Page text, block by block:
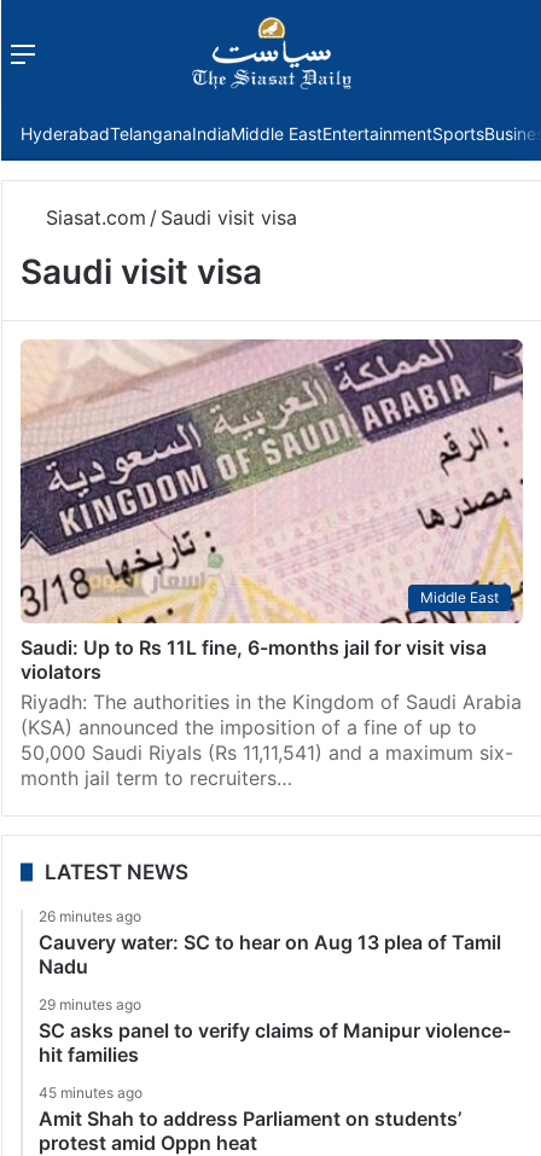
Menu
HyderabadTelanganaIndiaMiddle EastEntertainmentSports
Siasat.com / Saudi visit visa
Saudi visit visa
Middle East
Saudi: Up to Rs 11L fine, 6-months jail for visit visa
violators
Riyadh: The authorities in the Kingdom of Saudi Arabia
(KSA) announced the imposition of a fine of up to
50,000 Saudi Riyals (Rs 11,11,541) and a maximum six-
month jail term to recruiters…
LATEST NEWS
26 minutes ago
Cauvery water: SC to hear on Aug 13 plea of Tamil
Nadu
29 minutes ago
SC asks panel to verify claims of Manipur violence-
hit families
45 minutes ago
Amit Shah to address Parliament on students’
protest amid Oppn heat